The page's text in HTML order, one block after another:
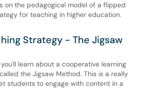
on the pedagogical model of a flipped
for teaching in higher education.
Strategy - The Jigsaw
learn about a cooperative learning
the Jigsaw Method. This is a really
students to engage with content in a